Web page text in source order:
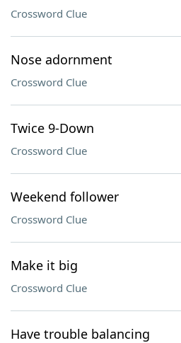
Crossword Clue
Nose adornment
Crossword Clue
Twice 9-Down
Crossword Clue
Weekend follower
Crossword Clue
Make it big
Crossword Clue
Have trouble balancing